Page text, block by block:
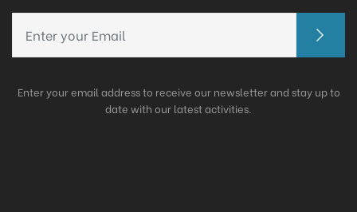
Enter your email address to receive our newsletter and stay up to
date with our latest activities.